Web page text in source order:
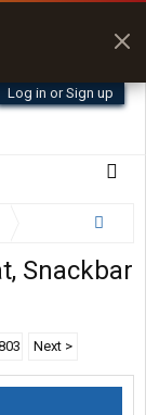
Log in or Sign up
Here
Snackbar
Next >